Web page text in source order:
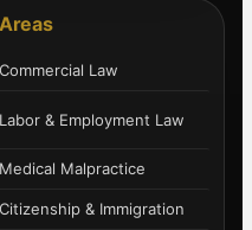
Commercial Law
Labor & Employment Law
Medical Malpractice
Citizenship & Immigration